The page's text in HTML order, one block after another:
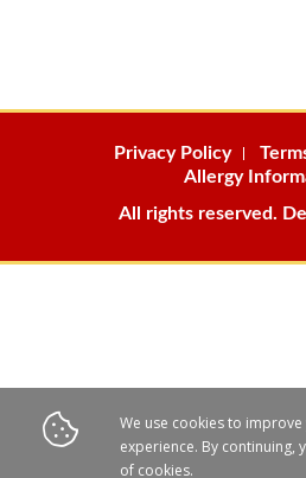
Privacy Policy
Allergy
All rights reserved.
We use cookies to
experience. By continuing,
of cookies.